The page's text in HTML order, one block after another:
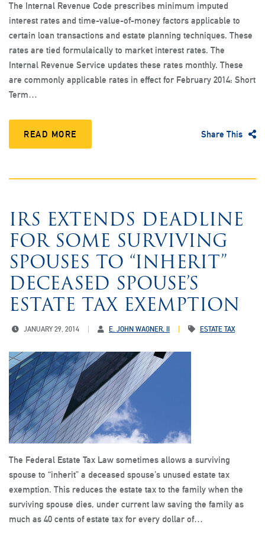
The Internal Revenue Code prescribes minimum imputed
interest rates and time-value-of-money factors applicable to
certain loan transactions and estate planning techniques. These
rates are tied formulaically to market interest rates. The
Internal Revenue Service updates these rates monthly. These
are commonly applicable rates in effect for February 2014: Short
Term…
READ MORE Share This
IRS EXTENDS DEADLINE
FOR SOME SURVIVING
SPOUSES TO “INHERIT”
DECEASED SPOUSE’S
ESTATE TAX EXEMPTION
JANUARY 29, 2014 E. JOHN WAGNER, II ESTATE TAX
The Federal Estate Tax Law sometimes allows a surviving
spouse to “inherit” a deceased spouse’s unused estate tax
exemption. This reduces the estate tax to the family when the
surviving spouse dies, under current law saving the family as
much as 40 cents of estate tax for every dollar of…